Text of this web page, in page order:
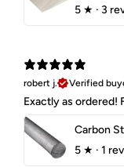
5 ★ · 3
robert j.
Verified
Exactly as ordered!
5 ★ · 1